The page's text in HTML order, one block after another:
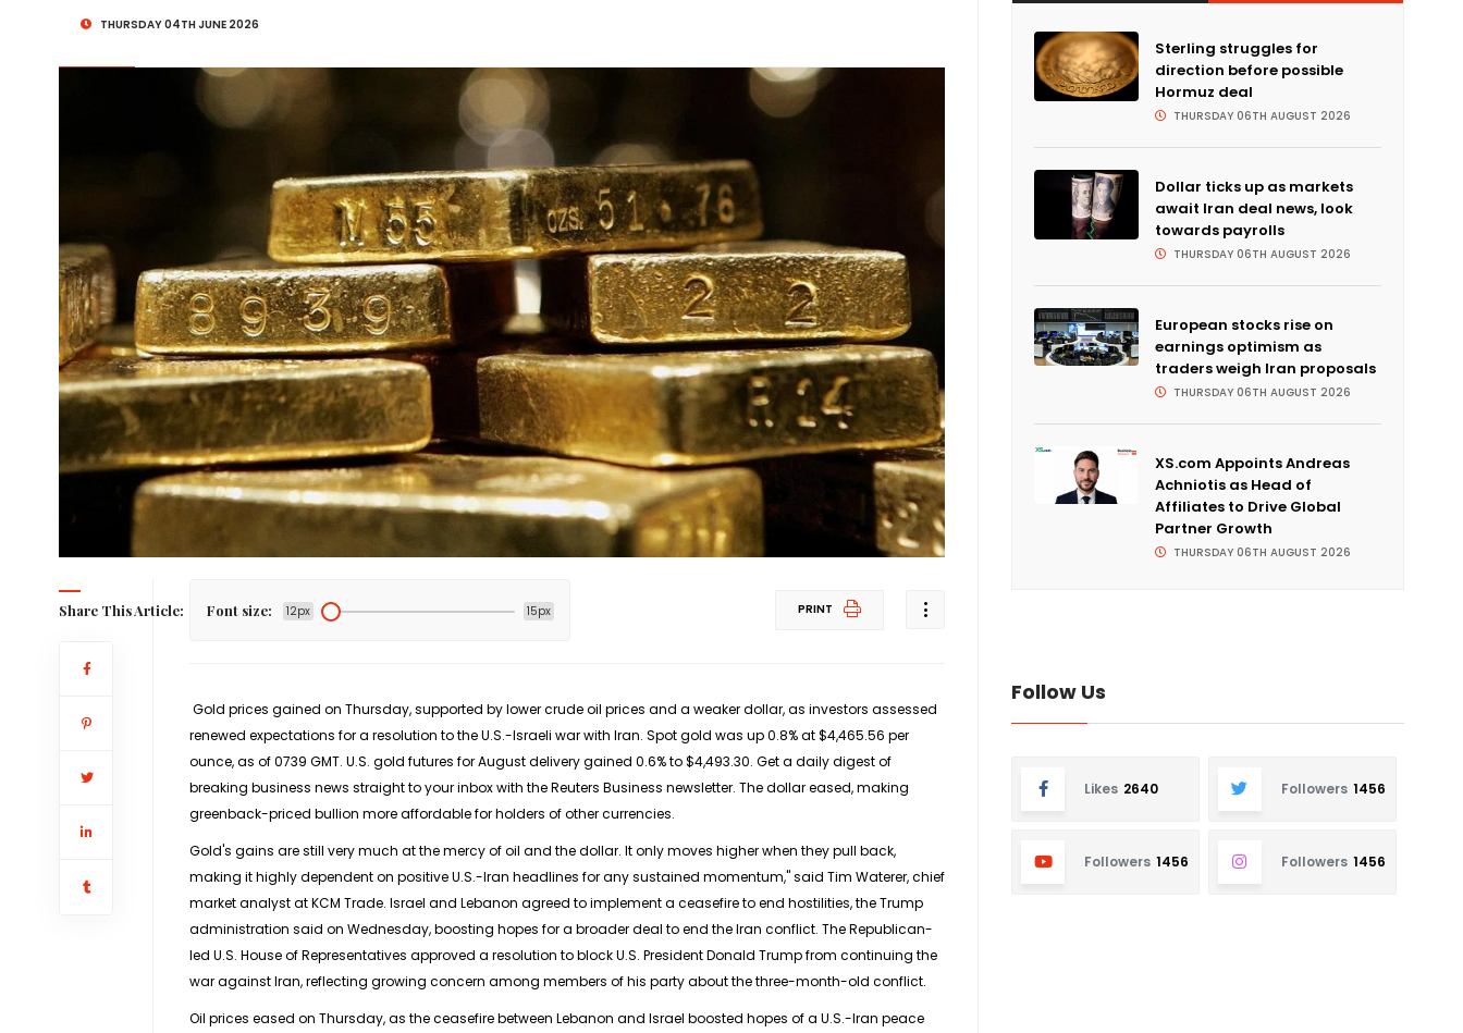
THURSDAY 04TH JUNE 2026
Share This Article: Font size: 12px 15px PRINT
Gold prices gained on Thursday, supported by lower crude ‌oil prices and a weaker dollar, as investors assessed
renewed expectations for a resolution to the U.S.-Israeli war with Iran. Spot gold was up 0.8% at $4,465.56 per
ounce, as of 0739 GMT. U.S. ​gold futures for August delivery gained 0.6% to $4,493.30. Get a daily digest of
breaking business news straight to your inbox with the Reuters Business newsletter. The dollar eased, making
greenback-priced bullion ​more affordable for holders of other currencies.
Gold's gains are still very much ⁠at the mercy of oil and the dollar. It only moves higher when ​they pull back,
making it highly dependent on positive U.S.-Iran headlines for any sustained momentum," ​said Tim Waterer, chief
market analyst at KCM Trade. Israel and Lebanon agreed to implement a ceasefire to end hostilities, the Trump
administration said on Wednesday, boosting hopes for a broader deal to end the ​Iran conflict. The Republican-
led U.S. House of Representatives approved a resolution to block U.S. President ​Donald Trump from continuing the
war against Iran, reflecting growing concern among members of his party about the ‌three-month-old ⁠conflict.
Oil prices eased on Thursday, as the ceasefire between Lebanon and Israel boosted hopes of a U.S.-Iran peace
Sterling struggles for
direction before possible
Hormuz deal
THURSDAY 06TH AUGUST 2026
Dollar ticks up as markets
await Iran deal news, look
towards payrolls
THURSDAY 06TH AUGUST 2026
European stocks rise on
earnings optimism as
traders weigh Iran proposals
THURSDAY 06TH AUGUST 2026
XS.com Appoints Andreas
Achniotis as Head of
Affiliates to Drive Global
Partner Growth
THURSDAY 06TH AUGUST 2026
Follow Us
Likes 2640 Followers 1456
Followers 1456 Followers 1456